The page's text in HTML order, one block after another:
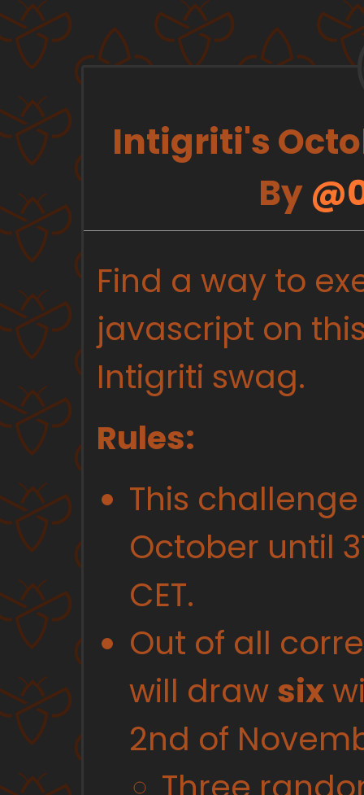
Intigriti's
By
Find a way to
javascript on
Intigriti swag.
Rules:
This
October until
CET.
Out of all
will draw six
2nd of